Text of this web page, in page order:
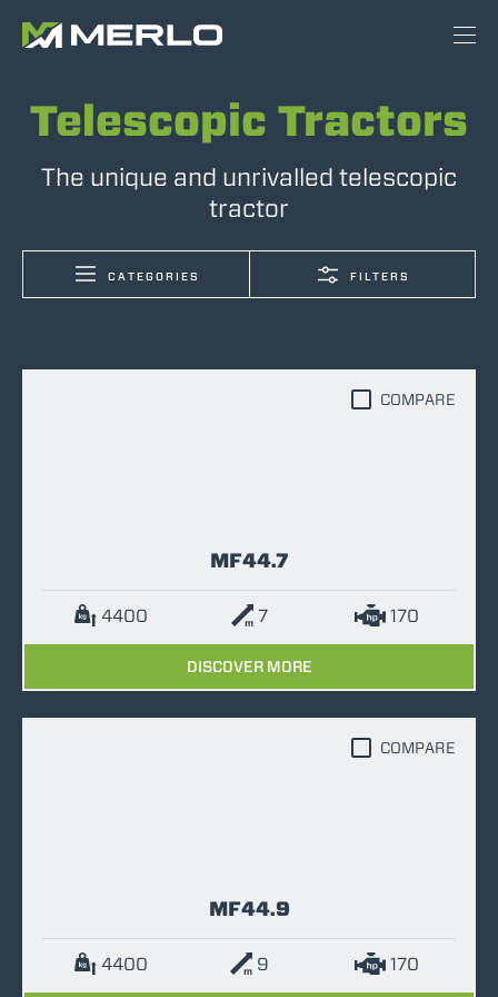
Telescopic Tractors
The unique and unrivalled telescopic
tractor
CATEGORIES FILTERS
MF44.7
4400 7 170
DISCOVER MORE
COMPARE
MF44.9
4400 9 170
COMPARE